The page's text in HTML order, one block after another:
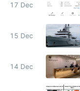
17 Dec
15 Dec
14 Dec